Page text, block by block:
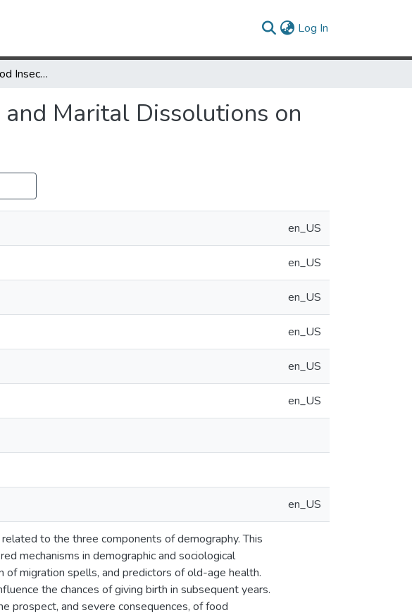
Log In
The Impacts of Food Insecurity, Networks, and Marital Dissolutions on Demographic Processes in Rural Malawi
Marital Dissolutions on
en_US
en_US
en_US
en_US
en_US
en_US
en_US
to the three components of demography. This
mechanisms in demographic and sociological
migration spells, and predictors of old-age health.
the chances of giving birth in subsequent years.
prospect, and severe consequences, of food